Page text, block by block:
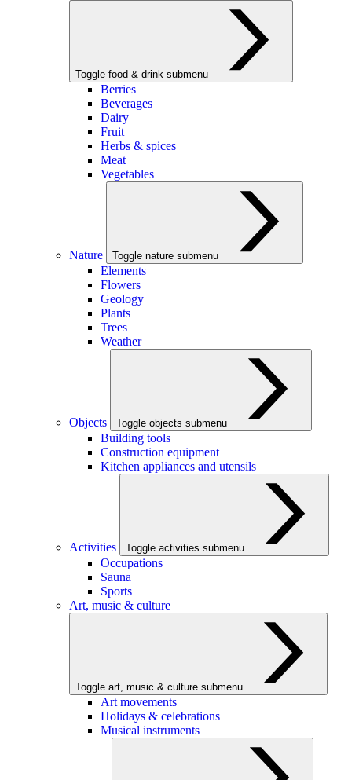
Toggle food & drink submenu
Berries
Beverages
Dairy
Fruit
Herbs & spices
Meat
Vegetables
Nature Toggle nature submenu
Elements
Flowers
Geology
Plants
Trees
Weather
Objects Toggle objects submenu
Building tools
Construction equipment
Kitchen appliances and utensils
Activities Toggle activities submenu
Occupations
Sauna
Sports
Art, music & culture
Toggle art, music & culture submenu
Art movements
Holidays & celebrations
Musical instruments